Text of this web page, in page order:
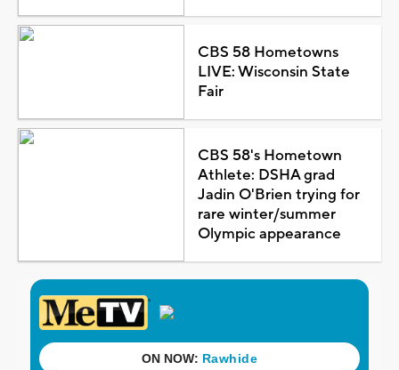
CBS 58 Hometowns
LIVE: Wisconsin State
Fair
CBS 58's Hometown
Athlete: DSHA grad
Jadin O'Brien trying for
rare winter/summer
Olympic appearance